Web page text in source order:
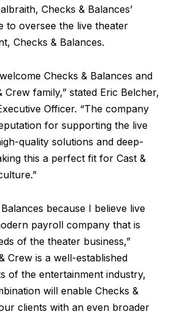
Checks & Balances’
to oversee the live theater
Checks & Balances.
Checks & Balances and
Crew family,” stated Eric Belcher,
Officer. “The company
for supporting the live
quality solutions and deep-
this a perfect fit for Cast &
because I believe live
payroll company that is
of the theater business,”
Crew is a well-established
of the entertainment industry,
will enable Checks &
clients with an even broader